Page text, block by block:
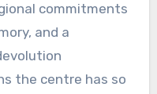
commitments
and a
the centre has so